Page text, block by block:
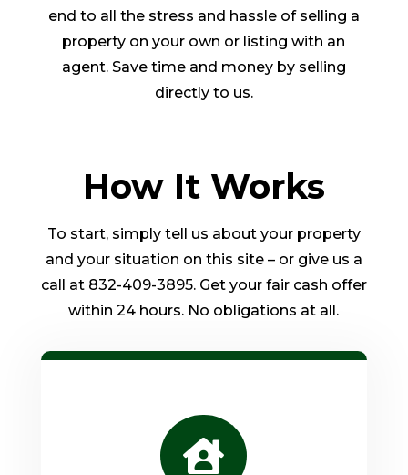
end to all the stress and hassle of selling a
property on your own or listing with an
agent. Save time and money by selling
directly to us.
How It Works
To start, simply tell us about your property
and your situation on this site – or give us a
call at 832-409-3895. Get your fair cash offer
within 24 hours. No obligations at all.
